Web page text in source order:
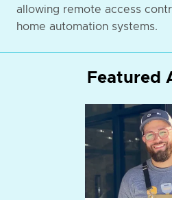
allowing remote access
home automation systems.
Featured